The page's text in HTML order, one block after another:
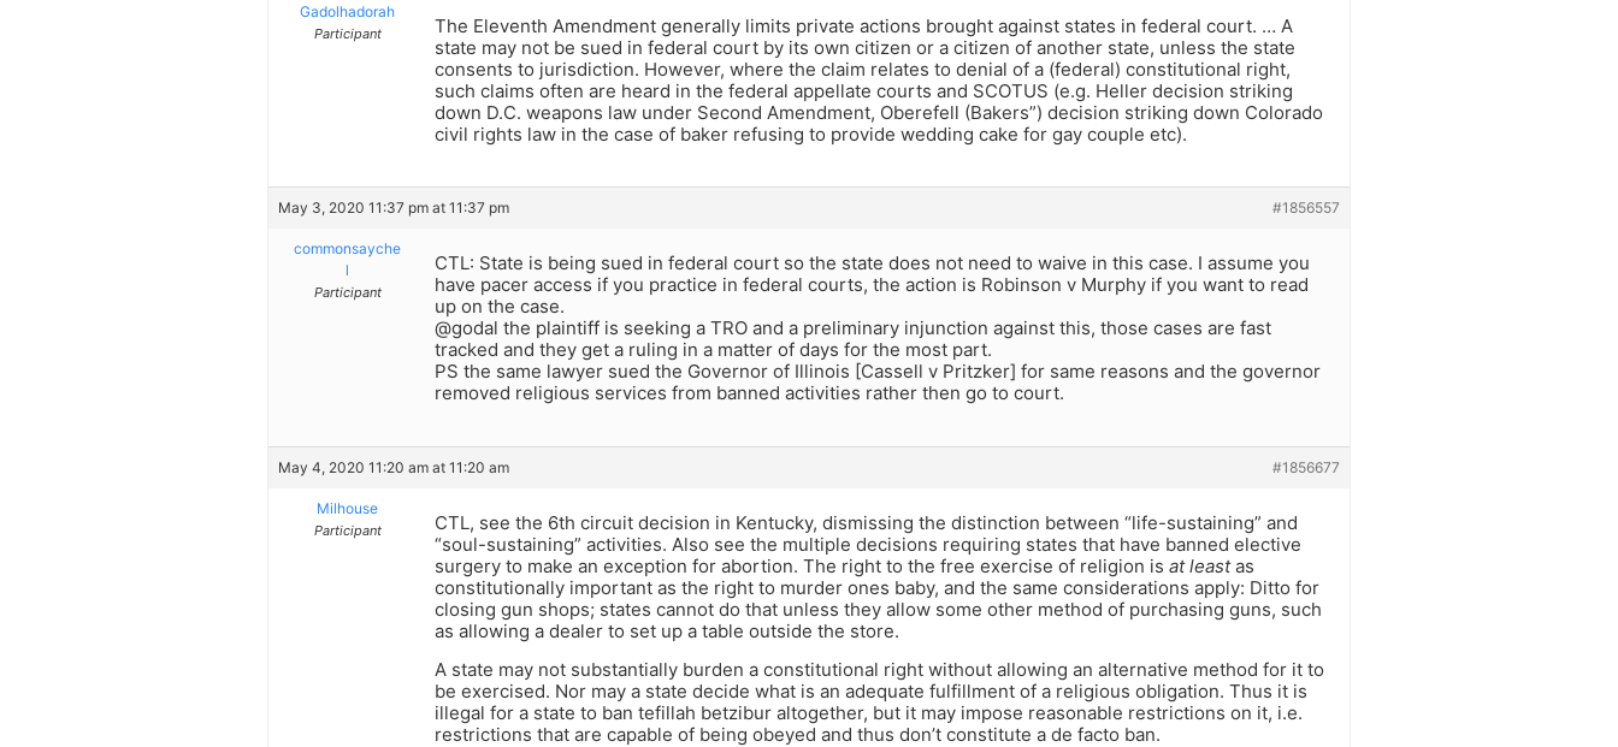
Gadolhadorah
Participant
The Eleventh Amendment generally limits private actions brought against states in federal court. … A
state may not be sued in federal court by its own citizen or a citizen of another state, unless the state
consents to jurisdiction. However, where the claim relates to denial of a (federal) constitutional right,
such claims often are heard in the federal appellate courts and SCOTUS (e.g. Heller decision striking
down D.C. weapons law under Second Amendment, Oberefell (Bakers”) decision striking down Colorado
civil rights law in the case of baker refusing to provide wedding cake for gay couple etc).
May 3, 2020 11:37 pm at 11:37 pm #1856557
commonsayche
l
Participant
CTL: State is being sued in federal court so the state does not need to waive in this case. I assume you
have pacer access if you practice in federal courts, the action is Robinson v Murphy if you want to read
up on the case.
@godal the plaintiff is seeking a TRO and a preliminary injunction against this, those cases are fast
tracked and they get a ruling in a matter of days for the most part.
PS the same lawyer sued the Governor of Illinois [Cassell v Pritzker] for same reasons and the governor
removed religious services from banned activities rather then go to court.
May 4, 2020 11:20 am at 11:20 am #1856677
Milhouse
Participant
CTL, see the 6th circuit decision in Kentucky, dismissing the distinction between “life-sustaining” and
“soul-sustaining” activities. Also see the multiple decisions requiring states that have banned elective
surgery to make an exception for abortion. The right to the free exercise of religion is at leastas
constitutionally important as the right to murder ones baby, and the same considerations apply: Ditto for
closing gun shops; states cannot do that unless they allow some other method of purchasing guns, such
as allowing a dealer to set up a table outside the store.
A state may not substantially burden a constitutional right without allowing an alternative method for it to
be exercised. Nor may a state decide what is an adequate fulfillment of a religious obligation. Thus it is
illegal for a state to ban tefillah betzibur altogether, but it may impose reasonable restrictions on it, i.e.
restrictions that are capable of being obeyed and thus don’t constitute a de facto ban.